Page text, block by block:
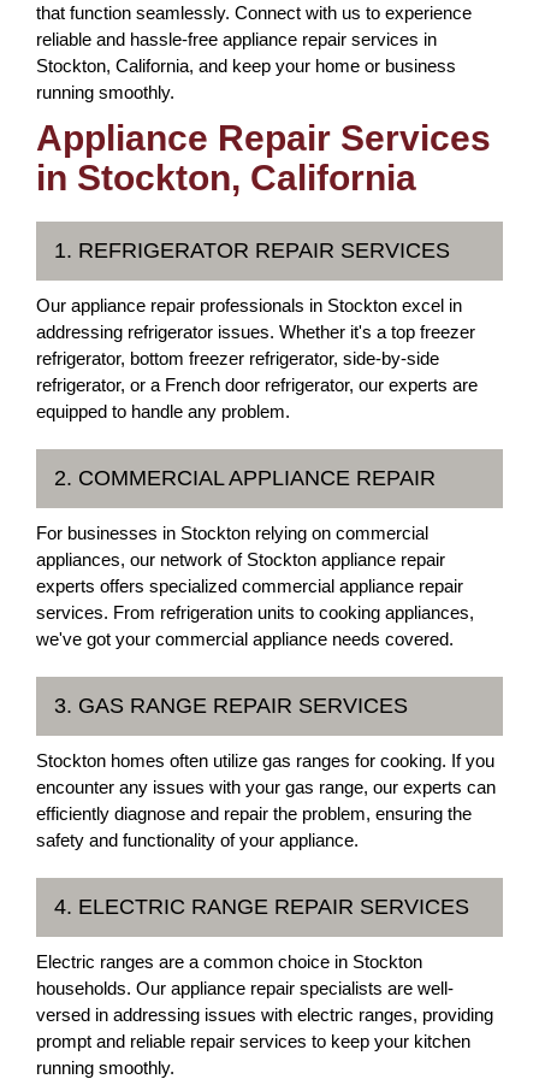
that function seamlessly. Connect with us to experience
reliable and hassle-free appliance repair services in
Stockton, California, and keep your home or business
running smoothly.
Appliance Repair Services
in Stockton, California
1. REFRIGERATOR REPAIR SERVICES
Our appliance repair professionals in Stockton excel in
addressing refrigerator issues. Whether it's a top freezer
refrigerator, bottom freezer refrigerator, side-by-side
refrigerator, or a French door refrigerator, our experts are
equipped to handle any problem.
2. COMMERCIAL APPLIANCE REPAIR
For businesses in Stockton relying on commercial
appliances, our network of Stockton appliance repair
experts offers specialized commercial appliance repair
services. From refrigeration units to cooking appliances,
we've got your commercial appliance needs covered.
3. GAS RANGE REPAIR SERVICES
Stockton homes often utilize gas ranges for cooking. If you
encounter any issues with your gas range, our experts can
efficiently diagnose and repair the problem, ensuring the
safety and functionality of your appliance.
4. ELECTRIC RANGE REPAIR SERVICES
Electric ranges are a common choice in Stockton
households. Our appliance repair specialists are well-
versed in addressing issues with electric ranges, providing
prompt and reliable repair services to keep your kitchen
running smoothly.